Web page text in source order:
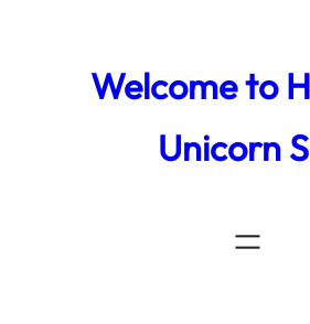
Welcome to
Unicorn